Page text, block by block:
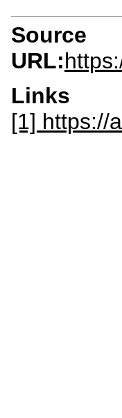
Source
URL:
Links
[1] https://